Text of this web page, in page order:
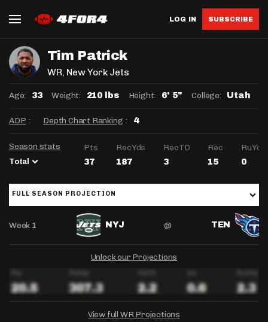
LOG IN SUBSCRIBE
Tim Patrick
WR, New York Jets
Age: 33 Weight: 210 lbs Height: 6' 5" College: Utah
ADP : Depth Chart Ranking : 4
Season stats
Total
Pts RecYds RecTD Rec RuYds
37 187 3 15 0
FULL SEASON PROJECTION
Week 1 NYJ @ TEN
Unlock our Projections
View full WR Projections